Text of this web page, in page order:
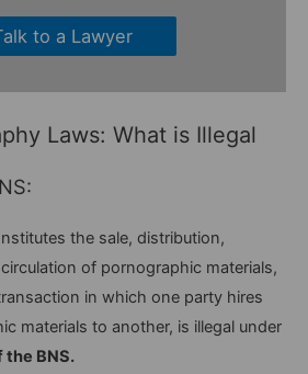
to a Lawyer
Laws: What is Illegal
the sale, distribution,
of pornographic materials,
in which one party hires
materials to another, is illegal under
BNS.